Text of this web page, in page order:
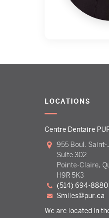
LOCATIONS
Centre Dentaire
955 Boul.
Suite 302
Pointe-Claire,
H9R 5K3
(514) 694-8880
smiles@pur.ca
We are located in